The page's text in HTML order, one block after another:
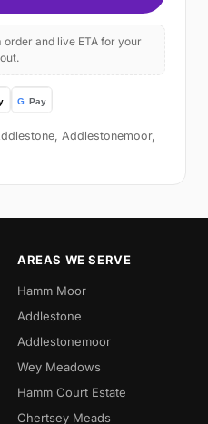
and live ETA for your
Addlestonemoor,
AREAS WE SERVE
Hamm Moor
Addlestone
Addlestonemoor
Wey Meadows
Hamm Court Estate
Chertsey Meads